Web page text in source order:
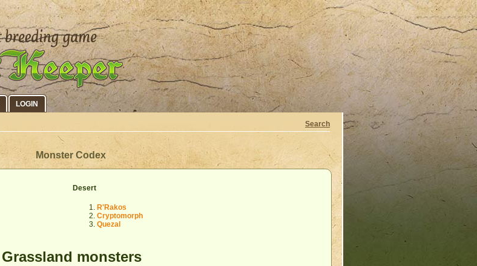
LOGIN
Search
Monster Codex
Desert
R'Rakos
Cryptomorph
Quezal
Grassland monsters